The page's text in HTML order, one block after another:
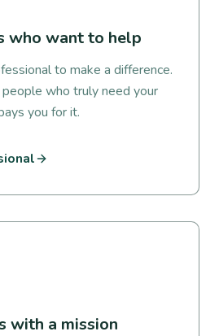
who want to help
to make a difference.
people who truly need your
you for it.
with a mission